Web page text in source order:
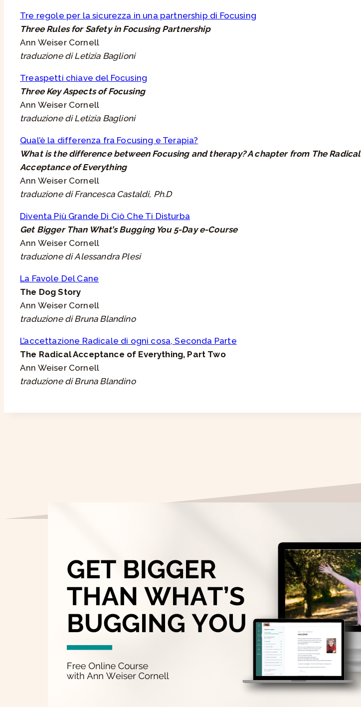
Tre regole per la sicurezza in una partnership di Focusing
Three Rules for Safety in Focusing Partnership
Ann Weiser Cornell
traduzione di Letizia Baglioni
Treaspetti chiave del Focusing
Three Key Aspects of Focusing
Ann Weiser Cornell
traduzione di Letizia Baglioni
Qual’è la differenza fra Focusing e Terapia?
What is the difference between Focusing and therapy? A chapter from The Radical
Acceptance of Everything
Ann Weiser Cornell
traduzione di Francesca Castaldi, Ph.D
Diventa Più Grande Di Ciò Che Ti Disturba
Get Bigger Than What’s Bugging You 5-Day e-Course
Ann Weiser Cornell
traduzione di Alessandra Plesi
La Favole Del Cane
The Dog Story
Ann Weiser Cornell
traduzione di Bruna Blandino
L’accettazione Radicale di ogni cosa, Seconda Parte
The Radical Acceptance of Everything, Part Two
Ann Weiser Cornell
traduzione di Bruna Blandino